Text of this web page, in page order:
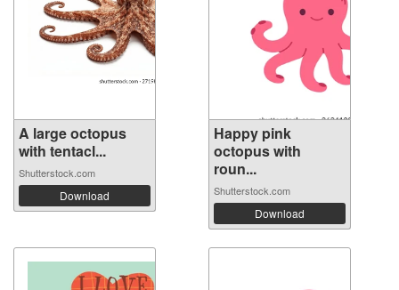
A large octopus
with tentacl...
Shutterstock.com
Download
Happy pink
octopus with
roun...
Shutterstock.com
Download